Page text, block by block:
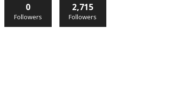
0
Followers
2,715
Followers